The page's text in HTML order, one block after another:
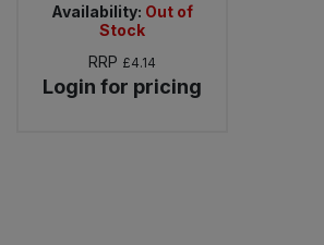
Availability: Out of
Stock
RRP £4.14
Login for pricing